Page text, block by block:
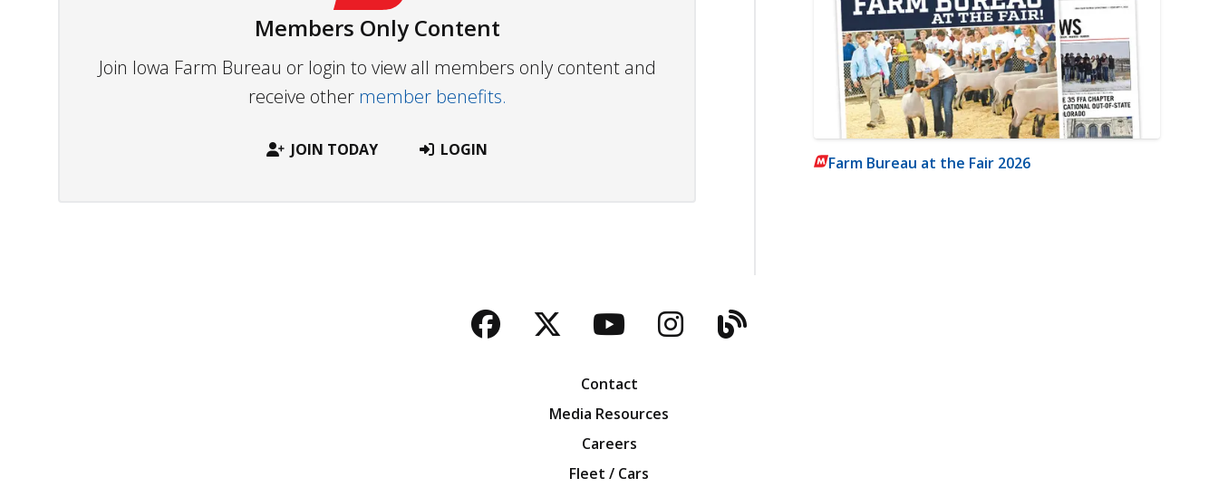
Members Only Content
Join Iowa Farm Bureau or login to view all members only content and
receive other member benefits.
JOIN TODAY LOGIN
Farm Bureau at the Fair 2026
Facebook
TwitterYouTubeInstagram
Blog
Contact
Media Resources
Careers
Fleet / Cars